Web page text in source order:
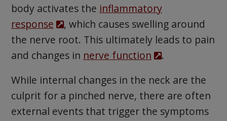
body activates the inflammatory
response
, which causes swelling around
the nerve root. This ultimately leads to pain
and changes in nerve function
.
While internal changes in the neck are the
culprit for a pinched nerve, there are often
external events that trigger the symptoms